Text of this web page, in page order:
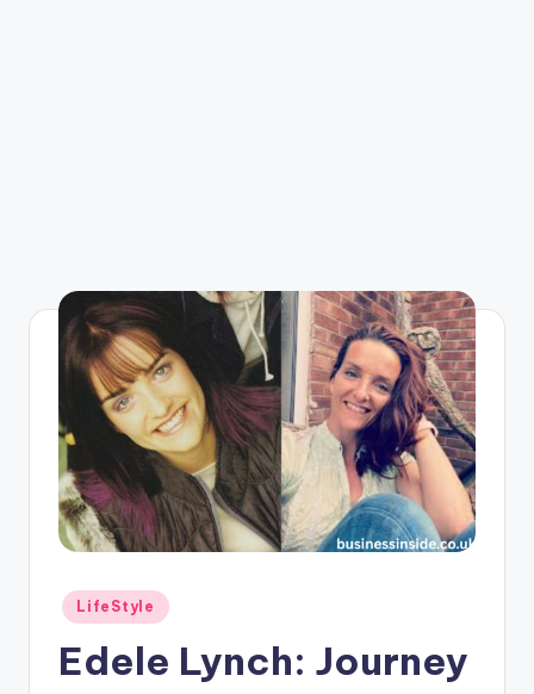
Posted
in
LifeStyle
Edele Lynch: Journey